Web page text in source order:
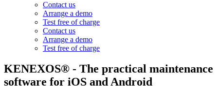
Contact us
Arrange a demo
Test free of charge
Contact us
Arrange a demo
Test free of charge
KENEXOS® - The practical maintenance
software for iOS and Android